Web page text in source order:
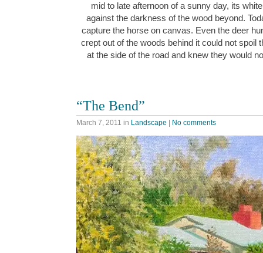
mid to late afternoon of a sunny day, its
against the darkness of the wood beyond.
capture the horse on canvas. Even the deer
crept out of the woods behind it could not spoil
at the side of the road and knew they would
“The Bend”
March 7, 2011 in Landscape No comments